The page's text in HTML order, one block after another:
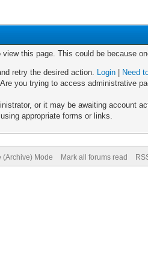
this page. This could be because
retry the desired action. Login
Need
you trying to access administrative
or it may be awaiting account
appropriate forms or links.
(Archive) Mode Mark all forums read